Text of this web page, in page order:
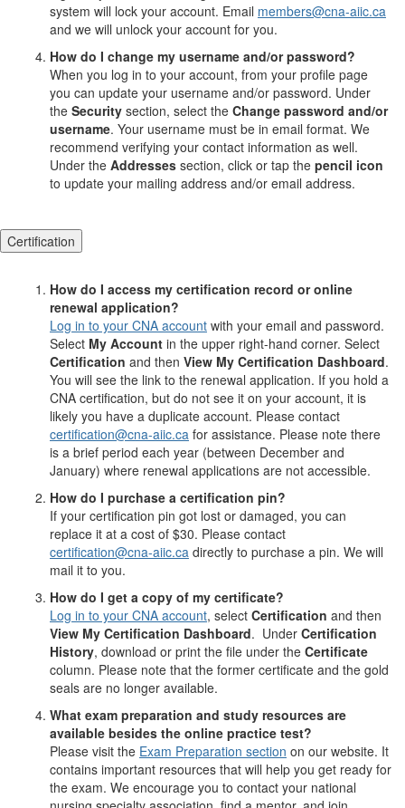
system will lock your account. Email members@cna-aiic.ca
and we will unlock your account for you.
How do I change my username and/or password?
When you log in to your account, from your profile page
you can update your username and/or password. Under
the Security section, select the Change password and/or
username. Your username must be in email format. We
recommend verifying your contact information as well.
Under the Addresses section, click or tap the pencil icon
to update your mailing address and/or email address.
Certification
How do I access my certification record or online
renewal application?
Log in to your CNA account with your email and password.
Select My Account in the upper right-hand corner. Select
Certification and then View My Certification Dashboard.
You will see the link to the renewal application. If you hold a
CNA certification, but do not see it on your account, it is
likely you have a duplicate account. Please contact
certification@cna-aiic.ca for assistance. Please note there
is a brief period each year (between December and
January) where renewal applications are not accessible.
How do I purchase a certification pin?
If your certification pin got lost or damaged, you can
replace it at a cost of $30. Please contact
certification@cna-aiic.ca directly to purchase a pin. We will
mail it to you.
How do I get a copy of my certificate?
Log in to your CNA account, select Certification and then
View My Certification Dashboard. Under Certification
History, download or print the file under the Certificate
column. Please note that the former certificate and the gold
seals are no longer available.
What exam preparation and study resources are
available besides the online practice test?
Please visit the Exam Preparation section on our website. It
contains important resources that will help you get ready for
the exam. We encourage you to contact your national